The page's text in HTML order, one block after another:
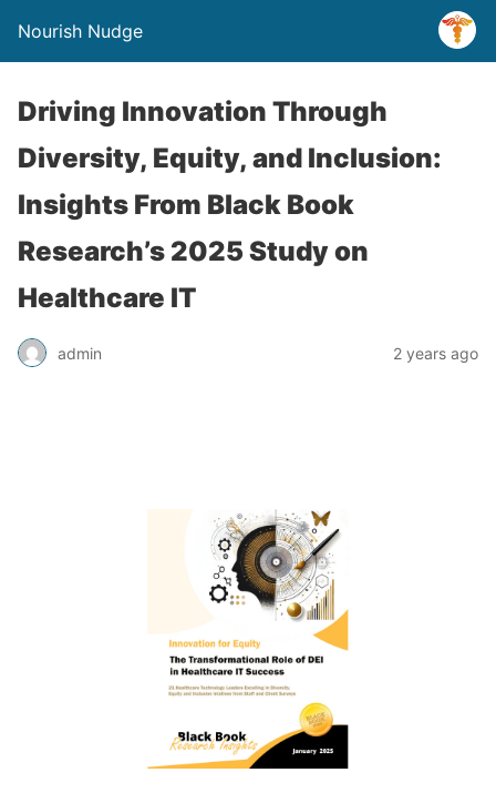
Nourish Nudge
Driving Innovation Through
Diversity, Equity, and Inclusion:
Insights From Black Book
Research’s 2025 Study on
Healthcare IT
admin 2 years ago